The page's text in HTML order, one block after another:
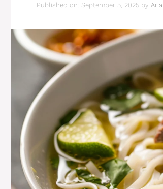
Published on: September 5, 2025 by Aria